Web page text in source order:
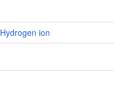
Hydrogen ion